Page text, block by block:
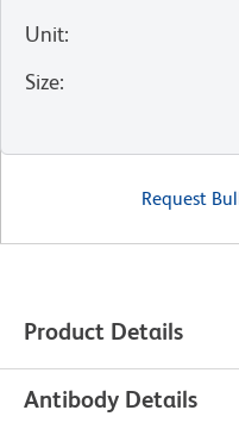
Unit:
Size:
Request
Product Details
Antibody Details